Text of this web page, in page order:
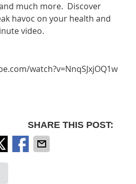
much more. Discover
havoc on your health and
video.
watch?v=NnqSJxjOQ1w
SHARE THIS POST: